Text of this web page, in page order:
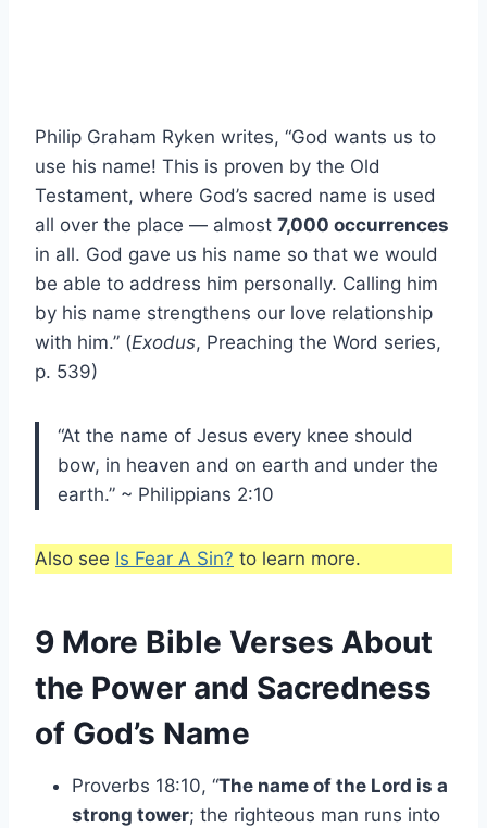
Philip Graham Ryken writes, “God wants us to
use his name! This is proven by the Old
Testament, where God’s sacred name is used
all over the place — almost 7,000 occurrences
in all. God gave us his name so that we would
be able to address him personally. Calling him
by his name strengthens our love relationship
with him.” (Exodus, Preaching the Word series,
p. 539)
“At the name of Jesus every knee should
bow, in heaven and on earth and under the
earth.” ~ Philippians 2:10
Also see Is Fear A Sin? to learn more.
9 More Bible Verses About
the Power and Sacredness
of God’s Name
Proverbs 18:10, “The name of the Lord is a
strong tower; the righteous man runs into